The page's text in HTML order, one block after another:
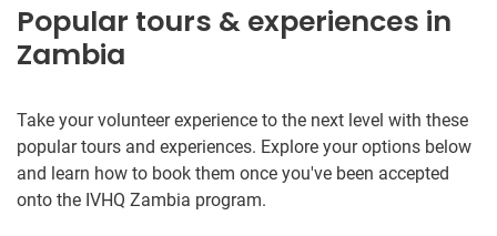
Popular tours & experiences in
Zambia
Take your volunteer experience to the next level with these
popular tours and experiences. Explore your options below
and learn how to book them once you've been accepted
onto the IVHQ Zambia program.